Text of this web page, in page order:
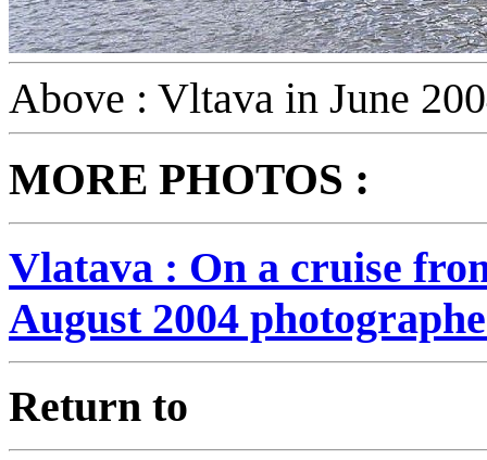
Above : Vltava in June
MORE PHOTOS :
Vlatava : On a cruise
August 2004
Return to